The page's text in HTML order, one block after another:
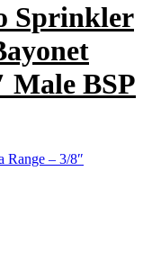
Sprinkler
Male BSP
Range – 3/8″